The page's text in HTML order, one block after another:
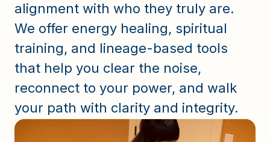
alignment with who they truly are.
We offer energy healing, spiritual
training, and lineage-based tools
that help you clear the noise,
reconnect to your power, and walk
your path with clarity and integrity.